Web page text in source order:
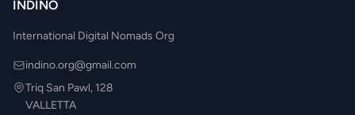
INDINO
International Digital Nomads Org
indino.org@gmail.com
Triq San Pawl, 128
VALLETTA